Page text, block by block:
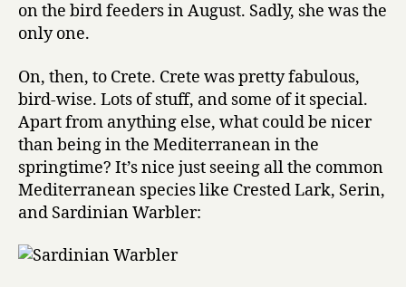
on the bird feeders in August. Sadly, she was the
only one.
On, then, to Crete. Crete was pretty fabulous,
bird-wise. Lots of stuff, and some of it special.
Apart from anything else, what could be nicer
than being in the Mediterranean in the
springtime? It’s nice just seeing all the common
Mediterranean species like Crested Lark, Serin,
and Sardinian Warbler: